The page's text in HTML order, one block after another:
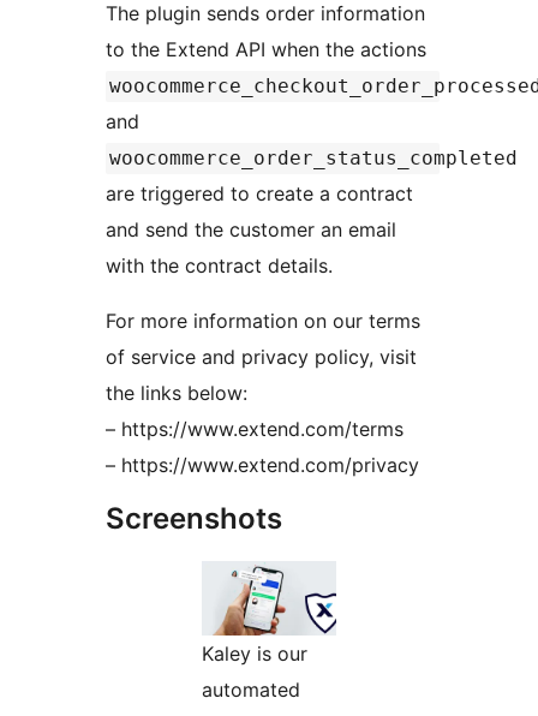
The plugin sends order information
to the Extend API when the actions
and
woocommerce_order_status_completed
are triggered to create a contract
and send the customer an email
with the contract details.
For more information on our terms
of service and privacy policy, visit
the links below:
– https://www.extend.com/terms
– https://www.extend.com/privacy
Screenshots
Kaley is our
automated